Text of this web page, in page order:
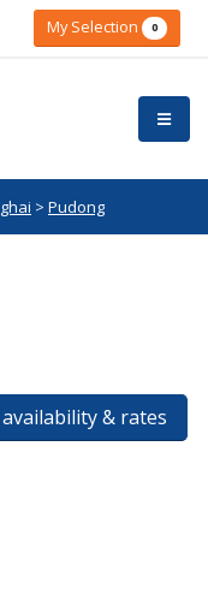
My Selection 0
> Pudong
& rates